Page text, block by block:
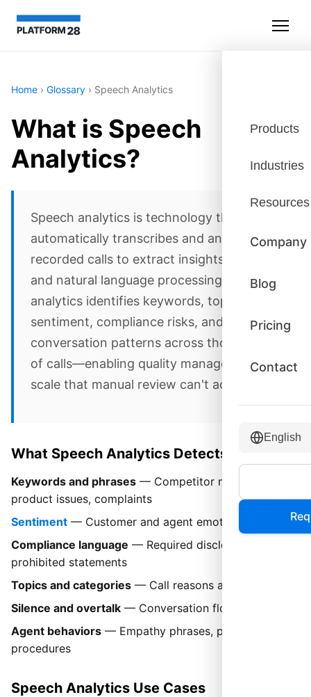
Products
Industries
Resources
Company
Blog
Pricing
Contact
English
Home › Glossary › Speech Analytics
What is Speech
Analytics?
Speech analytics is technology that
automatically transcribes and analyzes
recorded calls to extract insights. Using AI
and natural language processing, speech
analytics identifies keywords, topics,
sentiment, compliance risks, and
conversation patterns across thousands
of calls—enabling quality management at
scale that manual review can't achieve.
What Speech Analytics Detects
Keywords and phrases — Competitor mentions,
product issues, complaints
Sentiment — Customer and agent emotional tone
Compliance language — Required disclosures,
prohibited statements
Topics and categories — Call reasons and trends
Silence and overtalk — Conversation flow quality
Agent behaviors — Empathy phrases, proper
procedures
Speech Analytics Use Cases